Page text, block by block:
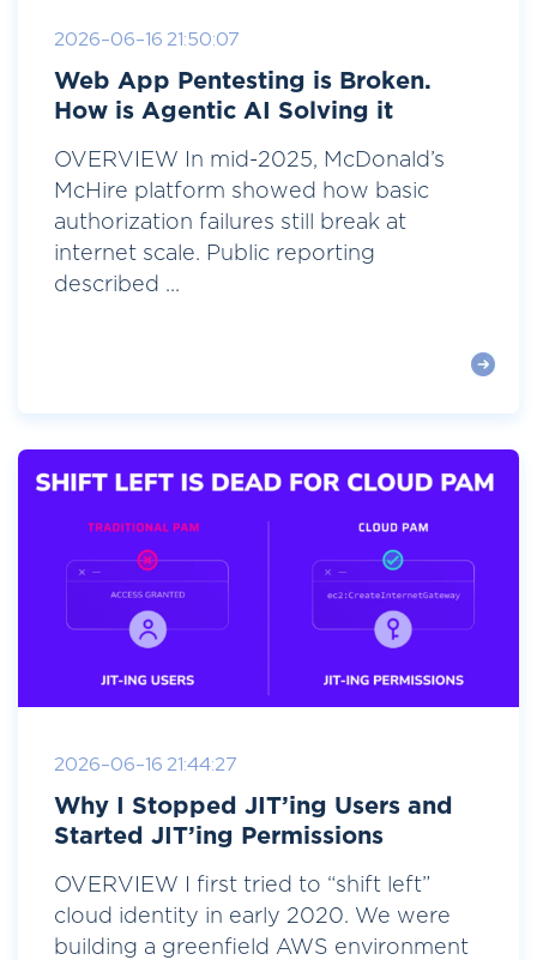
2026-06-16 21:50:07
Web App Pentesting is Broken.
How is Agentic AI Solving it
OVERVIEW In mid-2025, McDonald’s
McHire platform showed how basic
authorization failures still break at
internet scale. Public reporting
described ...
2026-06-16 21:44:27
Why I Stopped JIT’ing Users and
Started JIT’ing Permissions
OVERVIEW I first tried to “shift left”
cloud identity in early 2020. We were
building a greenfield AWS environment